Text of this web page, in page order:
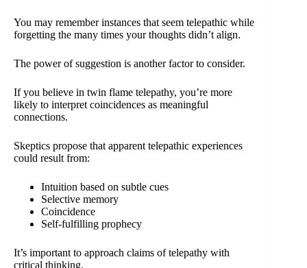
You may remember instances that seem telepathic while
forgetting the many times your thoughts didn’t align.
The power of suggestion is another factor to consider.
If you believe in twin flame telepathy, you’re more
likely to interpret coincidences as meaningful
connections.
Skeptics propose that apparent telepathic experiences
could result from:
Intuition based on subtle cues
Selective memory
Coincidence
Self-fulfilling prophecy
It’s important to approach claims of telepathy with
critical thinking.